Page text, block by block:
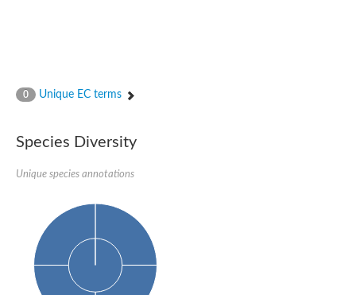
0 Unique EC terms
Species Diversity
Unique species annotations